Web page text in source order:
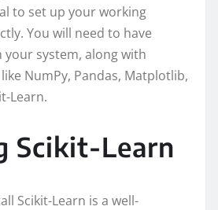
to set up your working
You will need to have
system, along with
NumPy, Pandas, Matplotlib,
Learn.
Scikit-Learn
Scikit-Learn is a well-